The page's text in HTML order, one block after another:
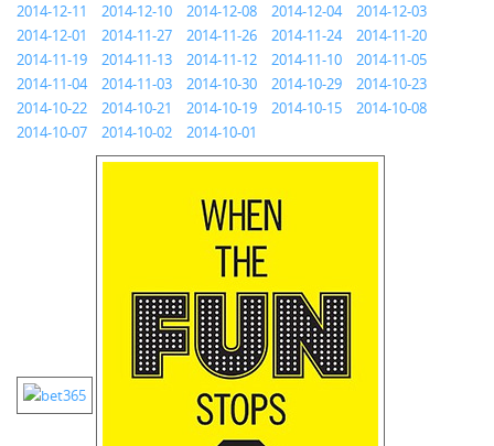
2014-12-11
2014-12-10 2014-12-08 2014-12-04
2014-12-03
2014-12-01
2014-11-27 2014-11-26 2014-11-24
2014-11-20
2014-11-19
2014-11-13 2014-11-12 2014-11-10
2014-11-05
2014-11-04
2014-11-03 2014-10-30 2014-10-29
2014-10-23
2014-10-22
2014-10-21 2014-10-19 2014-10-15
2014-10-08
2014-10-07
2014-10-02 2014-10-01